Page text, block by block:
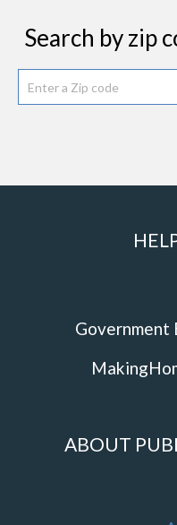
Search by zip
Government
ABOUT